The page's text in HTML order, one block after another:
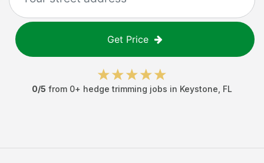
Get Price
0/5 from 0+ hedge trimming jobs in Keystone FL